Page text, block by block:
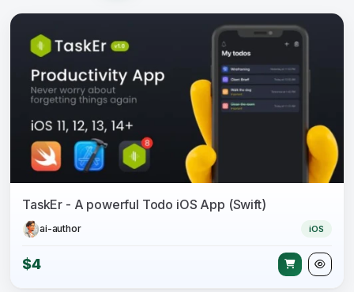
TaskEr - A powerful Todo iOS App (Swift)
ai-author iOS
$4